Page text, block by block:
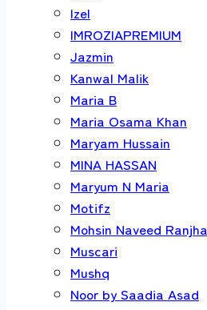
Izel
IMROZIAPREMIUM
Jazmin
Kanwal Malik
Maria B
Maria Osama Khan
Maryam Hussain
MINA HASSAN
Maryum N Maria
Motifz
Mohsin Naveed Ranjha
Muscari
Mushq
Noor by Saadia Asad